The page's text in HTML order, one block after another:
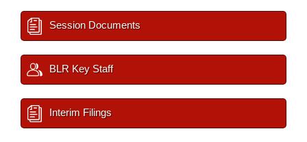
Session Documents
BLR Key Staff
Interim Filings